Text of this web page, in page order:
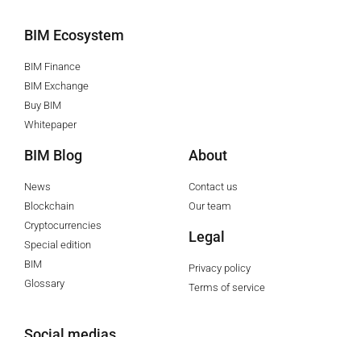
BIM Ecosystem
BIM Finance
BIM Exchange
Buy BIM
Whitepaper
BIM Blog
News
Blockchain
Cryptocurrencies
Special edition
BIM
Glossary
About
Contact us
Our team
Legal
Privacy policy
Terms of service